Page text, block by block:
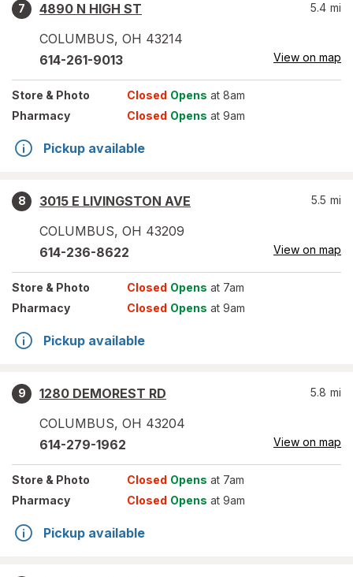
7
4890 N HIGH ST
COLUMBUS, OH 43214
5.4 mi
614-261-9013 View on map
Store & Photo Closed Opens at 8am
Pharmacy
Closed Opens at 9am
Pickup available
8
3015 E LIVINGSTON AVE
COLUMBUS, OH 43209
5.5 mi
614-236-8622 View on map
Store & Photo Closed Opens at 7am
Pharmacy
Closed Opens at 9am
Pickup available
9
1280 DEMOREST RD
COLUMBUS, OH 43204
5.8 mi
614-279-1962 View on map
Store & Photo Closed Opens at 7am
Pharmacy
Closed Opens at 9am
Pickup available